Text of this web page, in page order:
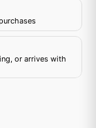
or arrives with